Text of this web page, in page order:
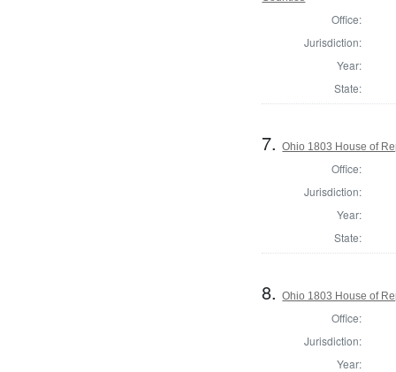
Office:
Jurisdiction:
Year:
State:
7.Ohio 1803 House of
Office:
Jurisdiction:
Year:
State:
8.Ohio 1803 House of
Office:
Jurisdiction:
Year: